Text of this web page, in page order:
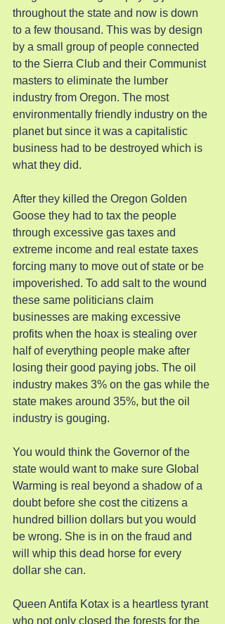
throughout the state and now is down
to a few thousand. This was by design
by a small group of people connected
to the Sierra Club and their Communist
masters to eliminate the lumber
industry from Oregon. The most
environmentally friendly industry on the
planet but since it was a capitalistic
business had to be destroyed which is
what they did.
After they killed the Oregon Golden
Goose they had to tax the people
through excessive gas taxes and
extreme income and real estate taxes
forcing many to move out of state or be
impoverished. To add salt to the wound
these same politicians claim
businesses are making excessive
profits when the hoax is stealing over
half of everything people make after
losing their good paying jobs. The oil
industry makes 3% on the gas while the
state makes around 35%, but the oil
industry is gouging.
You would think the Governor of the
state would want to make sure Global
Warming is real beyond a shadow of a
doubt before she cost the citizens a
hundred billion dollars but you would
be wrong. She is in on the fraud and
will whip this dead horse for every
dollar she can.
Queen Antifa Kotax is a heartless tyrant
who not only closed the forests for the